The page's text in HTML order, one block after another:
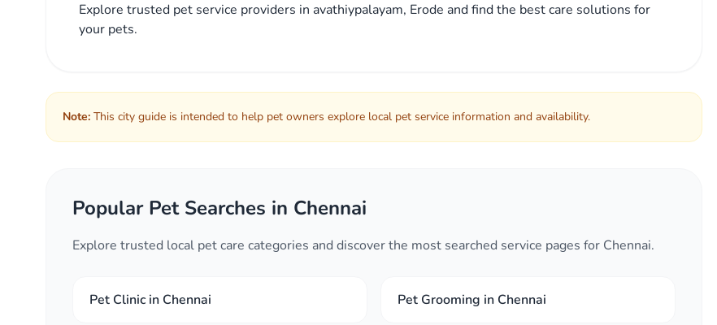
Explore trusted pet service providers in avathiypalayam, Erode and find the best care solutions for
your pets.
Note: This city guide is intended to help pet owners explore local pet service information and availability.
Popular Pet Searches in Chennai
Explore trusted local pet care categories and discover the most searched service pages for Chennai.
Pet Clinic in Chennai Pet Grooming in Chennai